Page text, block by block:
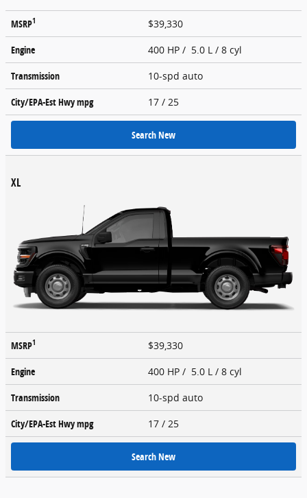
MSRP1
$39,330
Engine
400 HP / 5.0 L / 8 cyl
Transmission
10-spd auto
City/EPA-Est Hwympg 17 / 25
Search New
XL
MSRP1
$39,330
Engine
400 HP / 5.0 L / 8 cyl
Transmission
10-spd auto
City/EPA-Est Hwympg 17 / 25
Search New